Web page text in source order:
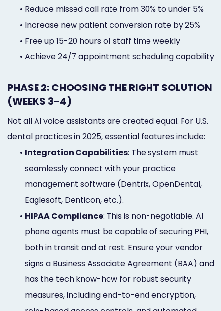
• Reduce missed call rate from 30% to under 5%
• Increase new patient conversion rate by 25%
• Free up 15-20 hours of staff time weekly
• Achieve 24/7 appointment scheduling capability
PHASE 2: CHOOSING THE RIGHT SOLUTION
(WEEKS 3-4)
Not all AI voice assistants are created equal. For U.S.
dental practices in 2025, essential features include:
• Integration Capabilities: The system must
seamlessly connect with your practice
management software (Dentrix, OpenDental,
Eaglesoft, Denticon, etc.).
• HIPAA Compliance: This is non-negotiable. AI
phone agents must be capable of securing PHI,
both in transit and at rest. Ensure your vendor
signs a Business Associate Agreement (BAA) and
has the tech know-how for robust security
measures, including end-to-end encryption,